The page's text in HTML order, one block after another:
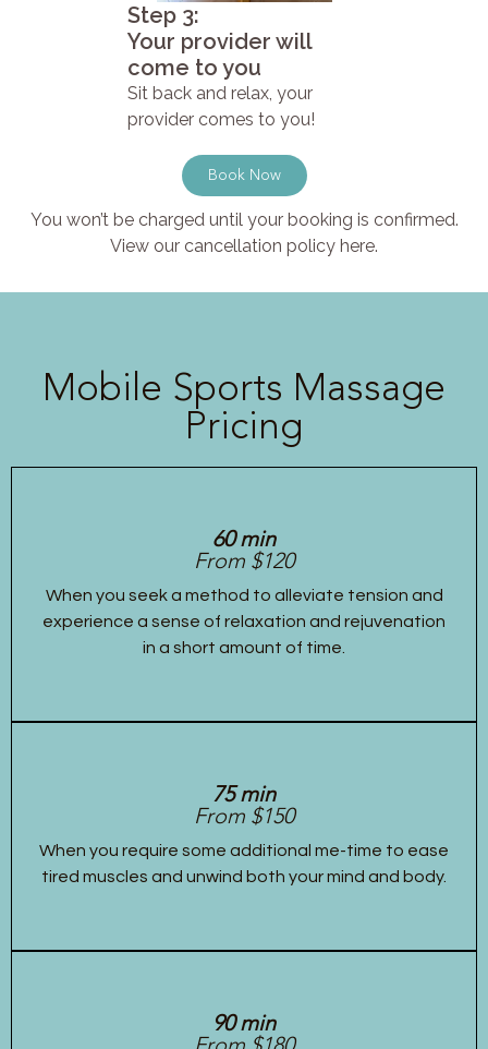
Step 3:
Your provider will
come to you
Sit back and relax, your
provider comes to you!
Book Now
You won’t be charged until your booking is confirmed.
View our cancellation policy here.
Mobile Sports Massage
Pricing
60 min
From $120
When you seek a method to alleviate tension and
experience a sense of relaxation and rejuvenation
in a short amount of time.
75 min
From $150
When you require some additional me-time to ease
tired muscles and unwind both your mind and body.
90 min